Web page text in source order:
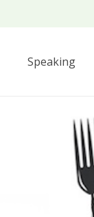
Speaking